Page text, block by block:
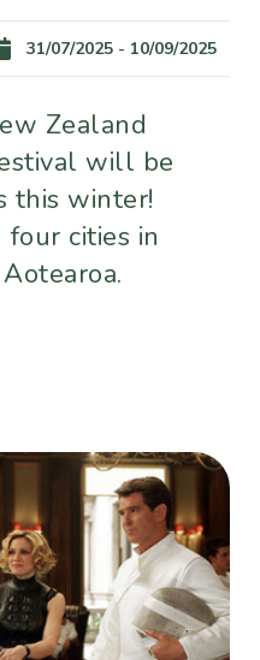
31/07/2025 - 10/09/2025
Zealand
will be
this winter!
cities in